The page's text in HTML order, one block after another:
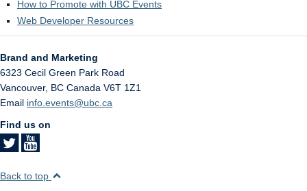
How to Promote with UBC Events
Web Developer Resources
Brand and Marketing
6323 Cecil Green Park Road
Vancouver, BC Canada V6T 1Z1
Email info.events@ubc.ca
Find us on
Back to top